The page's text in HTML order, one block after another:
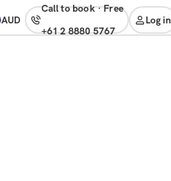
AUD
Call to book· free
+61 2 8880 5767
Log in